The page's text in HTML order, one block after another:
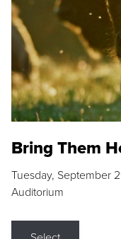
Bring Them
Tuesday, September
Auditorium